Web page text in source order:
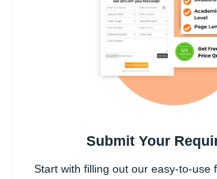
Submit Your
Start with filling out our easy-to-use